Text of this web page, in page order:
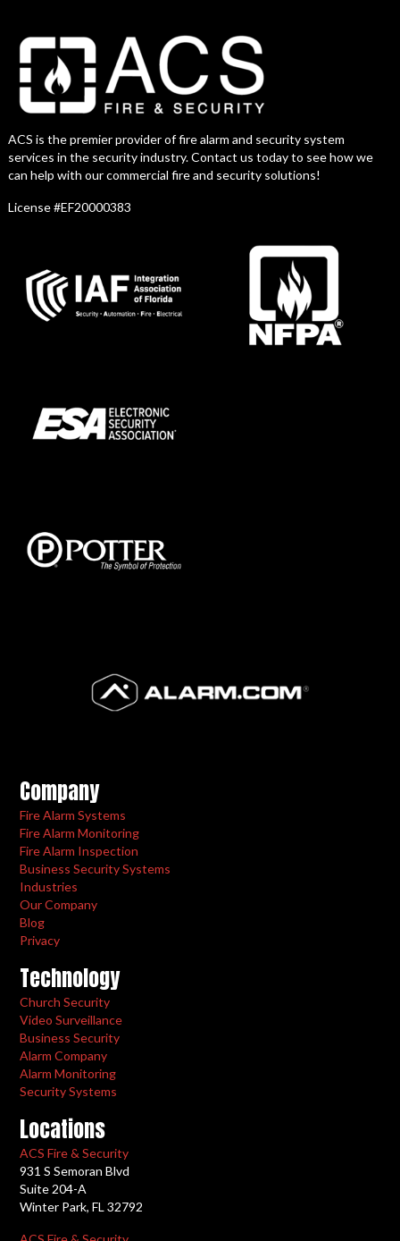
ACS is the premier provider of fire alarm and security system
services in the security industry. Contact us today to see how we
can help with our commercial fire and security solutions!
License #EF20000383
Company
Fire Alarm Systems
Fire Alarm Monitoring
Fire Alarm Inspection
Business Security Systems
Industries
Our Company
Blog
Privacy
Technology
Church Security
Video Surveillance
Business Security
Alarm Company
Alarm Monitoring
Security Systems
Locations
ACS Fire & Security
931 S Semoran Blvd
Suite 204-A
Winter Park, FL 32792